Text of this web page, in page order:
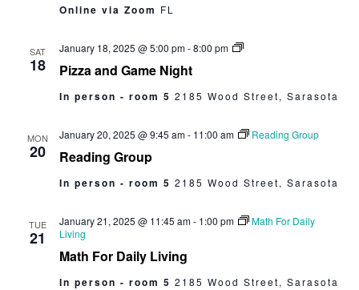
Online via Zoom FL
SAT
18 Pizza and Game Night
January 18, 2025 @ 5:00 pm-8:00 pm
Pizza
In person - room 5 2185 Wood Street, Sarasota
MON
20 Reading Group
January 20, 2025 @ 9:45 am- 11:00 am Reading Group
In person - room 5 2185 Wood Street, Sarasota
TUE
21
Math For Daily Living
January 21, 2025 @ 11:45 am- 1:00 pm
Math For Daily
Living
In person - room 5 2185 Wood Street, Sarasota